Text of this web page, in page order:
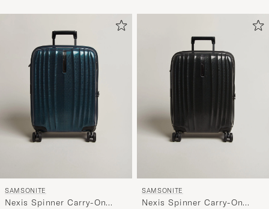
SAMSONITE
Nexis Spinner Carry-On
SAMSONITE
Nexis Spinner Carry-On